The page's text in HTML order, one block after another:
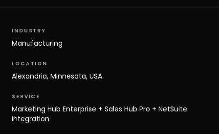
INDUSTRY
Manufacturing
LOCATION
Alexandria, Minnesota, USA
SERVICE
Marketing Hub Enterprise + Sales Hub Pro + NetSuite
Integration